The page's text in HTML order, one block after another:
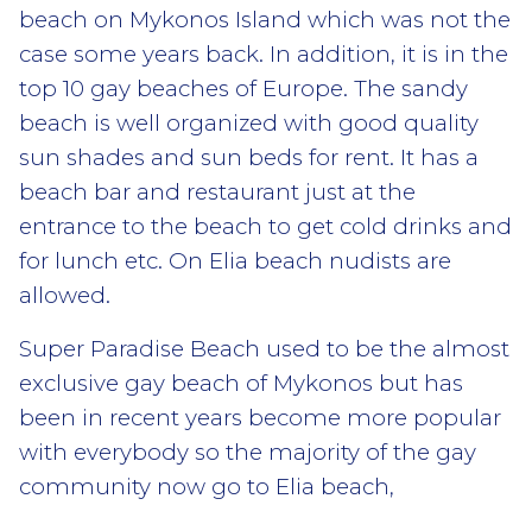
beach on Mykonos Island which was not the
case some years back. In addition, it is in the
top 10 gay beaches of Europe. The sandy
beach is well organized with good quality
sun shades and sun beds for rent. It has a
beach bar and restaurant just at the
entrance to the beach to get cold drinks and
for lunch etc. On Elia beach nudists are
allowed.
Super Paradise Beach used to be the almost
exclusive gay beach of Mykonos but has
been in recent years become more popular
with everybody so the majority of the gay
community now go to Elia beach,